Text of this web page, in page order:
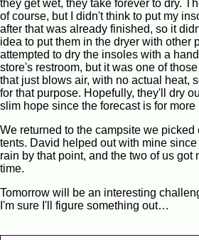
they get wet, they take forever to dry.
of course, but I didn't think to put my
after that was already finished, so it
idea to put them in the dryer with other
attempted to dry the insoles with a
store's restroom, but it was one of
that just blows air, with no actual heat,
for that purpose. Hopefully, they'll dry
slim hope since the forecast is for more
We returned to the campsite we picked
tents. David helped out with mine
rain by that point, and the two of us got
time.
Tomorrow will be an interesting
I'm sure I'll figure something out…